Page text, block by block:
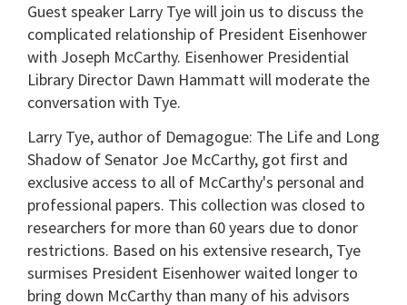
Guest speaker Larry Tye will join us to discuss the
complicated relationship of President Eisenhower
with Joseph McCarthy. Eisenhower Presidential
Library Director Dawn Hammatt will moderate the
conversation with Tye.
Larry Tye, author of Demagogue: The Life and Long
Shadow of Senator Joe McCarthy, got first and
exclusive access to all of McCarthy's personal and
professional papers. This collection was closed to
researchers for more than 60 years due to donor
restrictions. Based on his extensive research, Tye
surmises President Eisenhower waited longer to
bring down McCarthy than many of his advisors